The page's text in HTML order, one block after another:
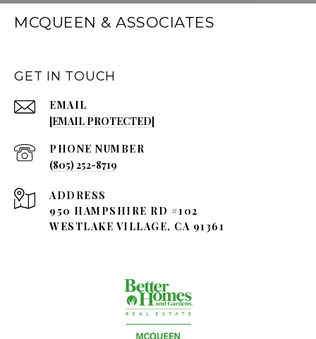
MCQUEEN & ASSOCIATES
GET IN TOUCH
EMAIL
[EMAIL PROTECTED]
PHONE NUMBER
(805) 252-8719
ADDRESS
950 HAMPSHIRE RD #102
WESTLAKE VILLAGE, CA 91361